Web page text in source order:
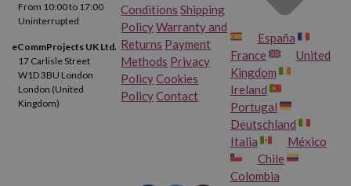
From 10:00 to 17:00
Uninterrupted
eCommProjects UK Ltd.
17 Carlisle Street
W1D 3BU London
London (United
Kingdom)
Conditions Shipping
PolicyWarranty and
Returns Payment
Methods Privacy
PolicyCookies
PolicyContact
España
France
United
Kingdom
Ireland
Portugal
Deutschland
Italia
México
Chile
Colombia